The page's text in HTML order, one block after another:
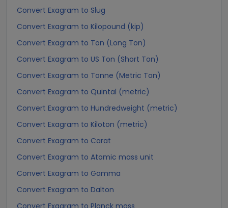
Convert Exagram to Slug
Convert Exagram to Kilopound (kip)
Convert Exagram to Ton (Long Ton)
Convert Exagram to US Ton (Short Ton)
Convert Exagram to Tonne (Metric Ton)
Convert Exagram to Quintal (metric)
Convert Exagram to Hundredweight (metric)
Convert Exagram to Kiloton (metric)
Convert Exagram to Carat
Convert Exagram to Atomic mass unit
Convert Exagram to Gamma
Convert Exagram to Dalton
Convert Exagram to Planck mass